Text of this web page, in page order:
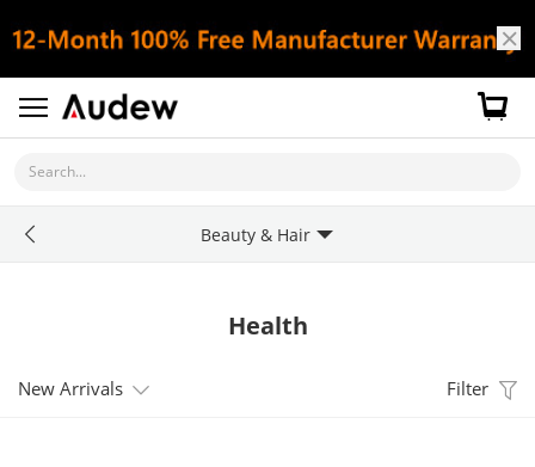
Search...
Health
New Arrivals Filter
Beauty & Hair